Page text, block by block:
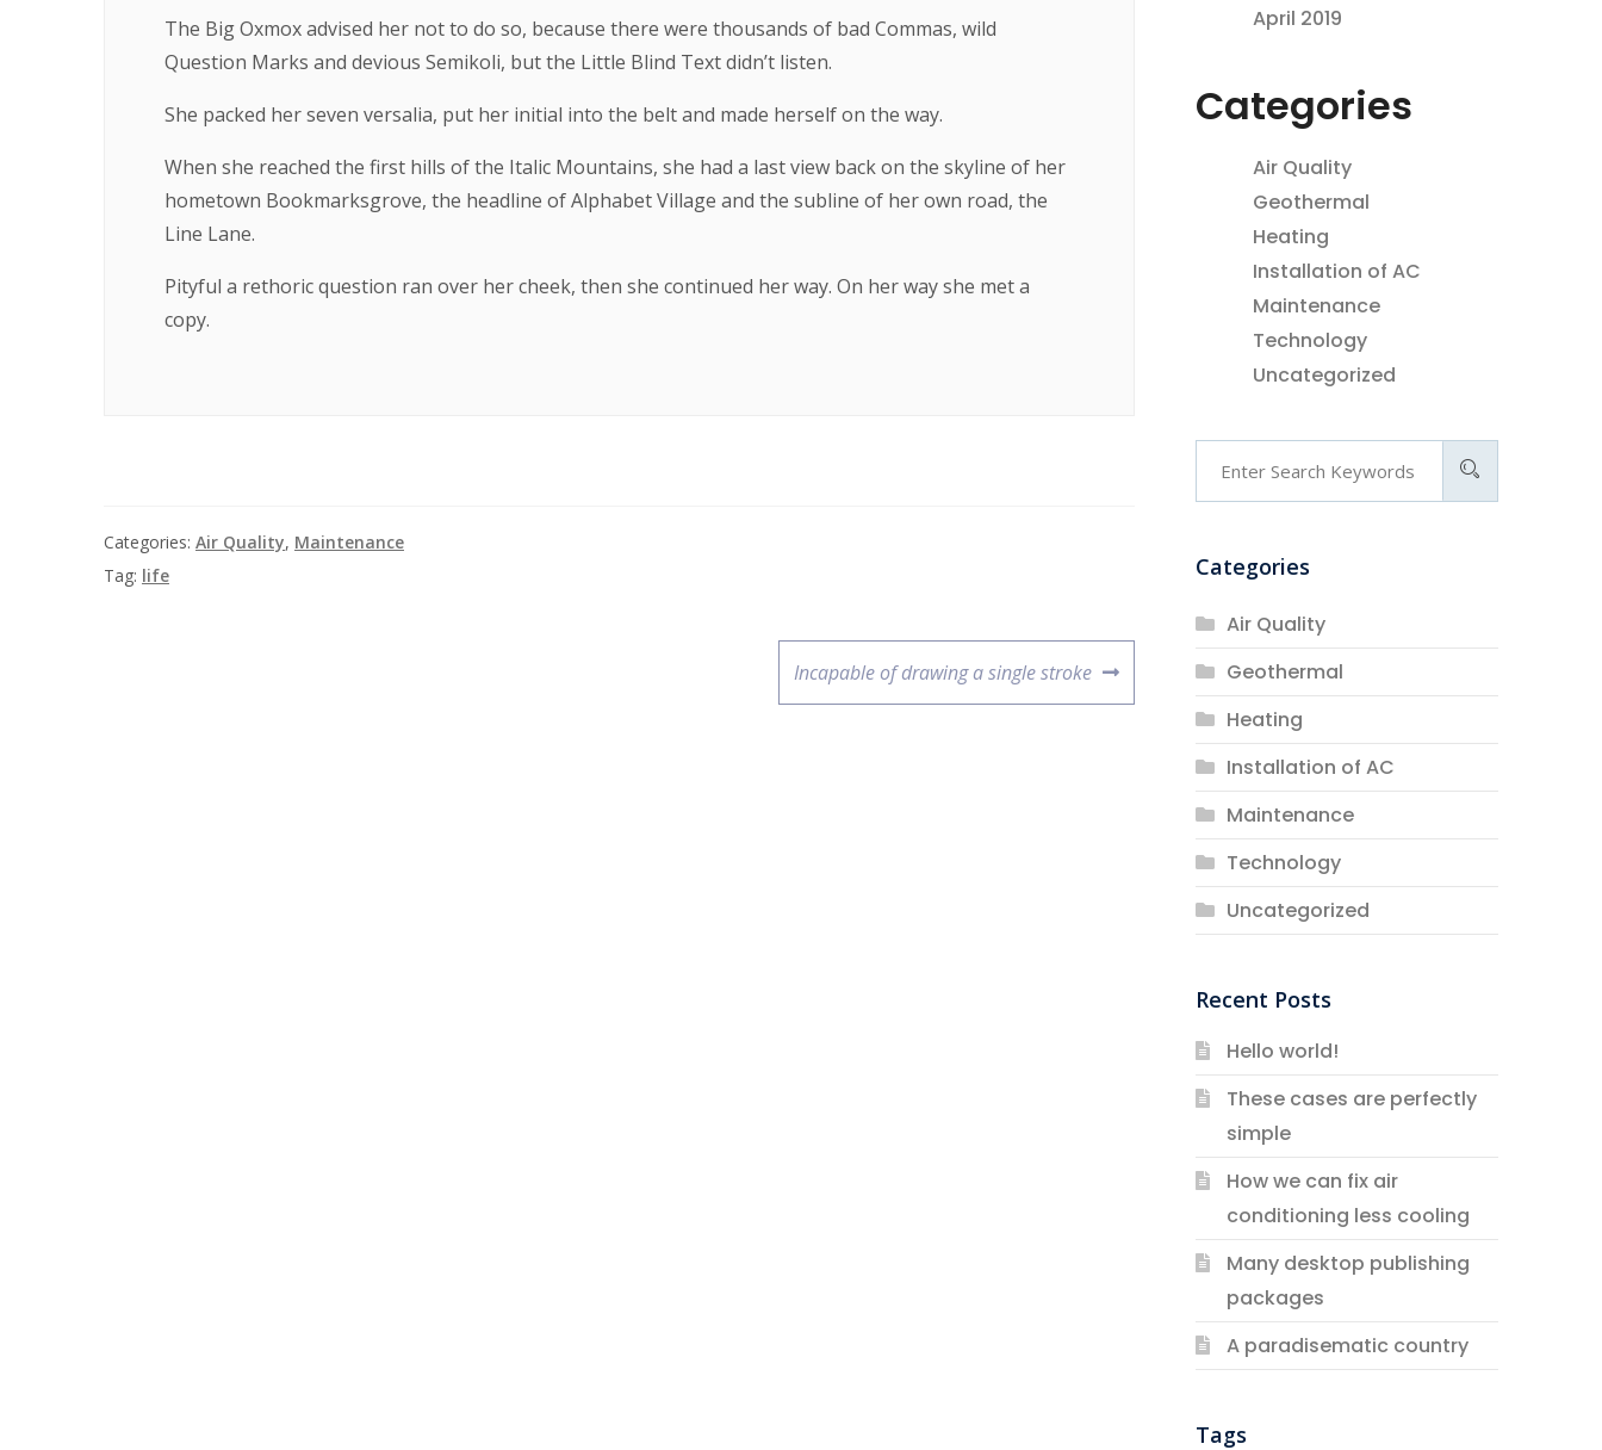
The Big Oxmox advised her not to do so, because there were thousands of bad Commas, wild
Question Marks and devious Semikoli, but the Little Blind Text didn’t listen.
She packed her seven versalia, put her initial into the belt and made herself on the way.
When she reached the first hills of the Italic Mountains, she had a last view back on the skyline of her
hometown Bookmarksgrove, the headline of Alphabet Village and the subline of her own road, the
Line Lane.
Pityful a rethoric question ran over her cheek, then she continued her way. On her way she met a
copy.
Categories: Air Quality, Maintenance
Tag: life
Incapable of drawing a single stroke
April 2019
Categories
Air Quality
Geothermal
Heating
Installation of AC
Maintenance
Technology
Uncategorized
Categories
Air Quality
Geothermal
Heating
Installation of AC
Maintenance
Technology
Uncategorized
Recent Posts
Hello world!
These cases are perfectly
simple
How we can fix air
conditioning less cooling
Many desktop publishing
packages
A paradisematic country
Tags